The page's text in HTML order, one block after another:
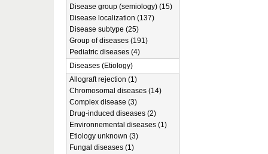
Disease group (semiology) (15)
Disease localization (137)
Disease subtype (25)
Group of diseases (191)
Pediatric diseases (4)
Diseases (Etiology)
Allograft rejection (1)
Chromosomal diseases (14)
Complex disease (3)
Drug-induced diseases (2)
Environnemental diseases (1)
Etiology unknown (3)
Fungal diseases (1)